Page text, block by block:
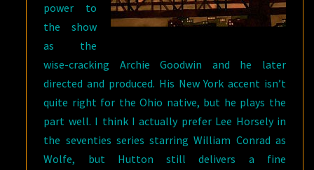
power to
the show
as the
wise-cracking Archie Goodwin and he later
directed and produced. His New York accent isn’t
quite right for the Ohio native, but he plays the
part well. I think I actually prefer Lee Horsely in
the seventies series starring William Conrad as
Wolfe, but Hutton still delivers a fine